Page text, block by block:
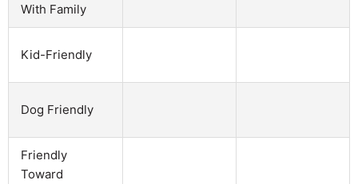
With Family
Kid-Friendly
Dog Friendly
Friendly
Toward